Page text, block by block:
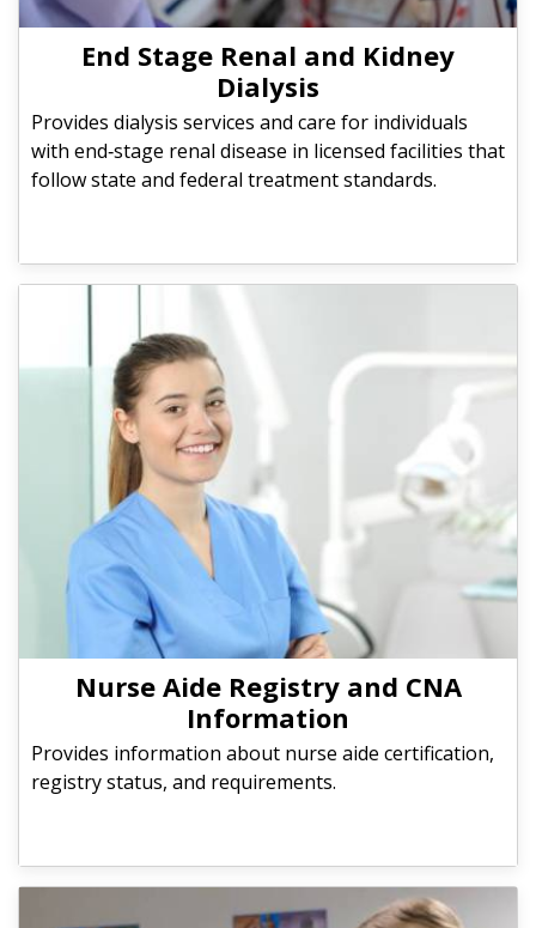
End Stage Renal and Kidney
Dialysis
Provides dialysis services and care for individuals
with end‑stage renal disease in licensed facilities that
follow state and federal treatment standards.
Nurse Aide Registry and CNA
Information
Provides information about nurse aide certification,
registry status, and requirements.